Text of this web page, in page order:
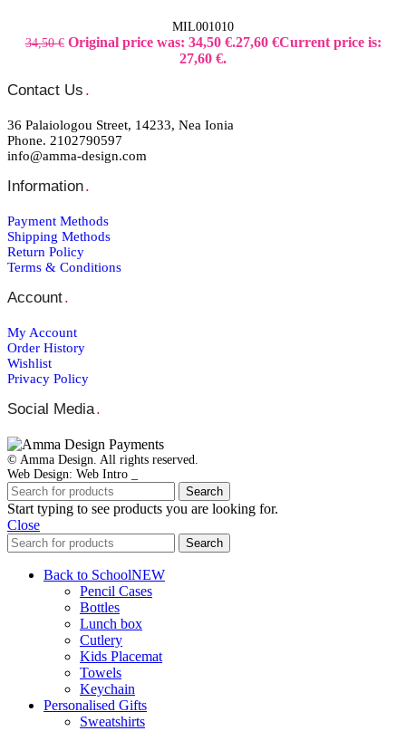
MIL001010
34,50€ Original price was: 34,50 €.27,60 €Current price is:
27,60 €.
Contact Us .
36 Palaiologou Street, 14233, Nea Ionia
Phone. 2102790597
info@amma-design.com
Information.
Payment Μethods
Shipping Μethods
Return Policy
Terms & Conditions
Account.
My Account
Order Ηistory
Wishlist
Privacy Policy
Social Media.
© Amma Design. All rights reserved.
Web Design: Web Intro _
Search
Start typing to see products you are looking for.
Close
Search
Back to SchoolNEW
Pencil Cases
Bottles
Lunch box
Cutlery
Kids Placemat
Towels
Keychain
Personalised Gifts
Sweatshirts